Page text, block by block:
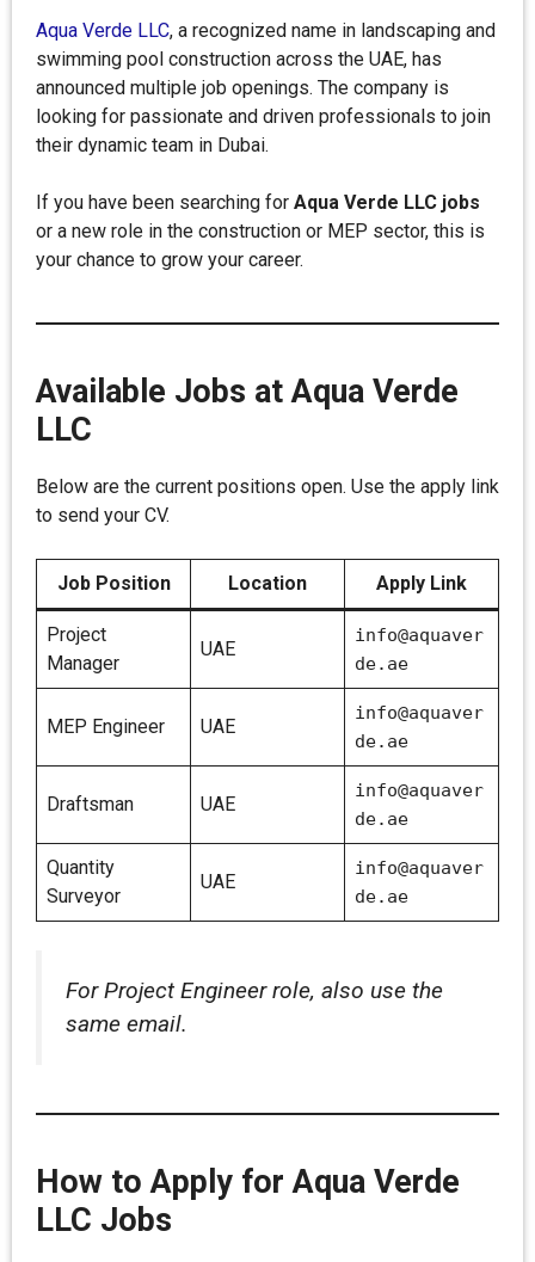
Aqua Verde LLC, a recognized name in landscaping and
swimming pool construction across the UAE, has
announced multiple job openings. The company is
looking for passionate and driven professionals to join
their dynamic team in Dubai.
If you have been searching for Aqua Verde LLC jobs
or a new role in the construction or MEP sector, this is
your chance to grow your career.
Available Jobs at Aqua Verde
LLC
Below are the current positions open. Use the apply link
to send your CV.
Job Position Location Apply Link
Project
Manager
UAE
info@aquaver
de.ae
MEP Engineer UAE
info@aquaver
de.ae
Draftsman UAE
info@aquaver
de.ae
Quantity
Surveyor
UAE
info@aquaver
de.ae
For Project Engineer role, also use the
same email.
How to Apply for Aqua Verde
LLC Jobs